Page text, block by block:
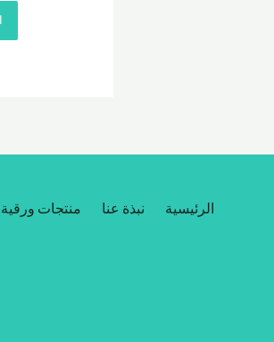
الرئيسية نبذة عنا منتجات ورقية